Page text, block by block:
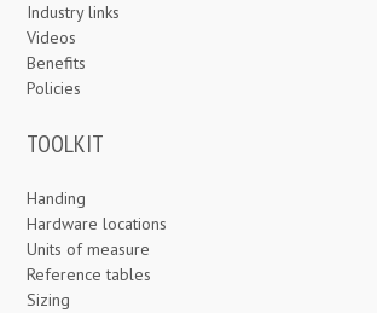
Industry links
Videos
Benefits
Policies
TOOLKIT
Handing
Hardware locations
Units of measure
Reference tables
Sizing